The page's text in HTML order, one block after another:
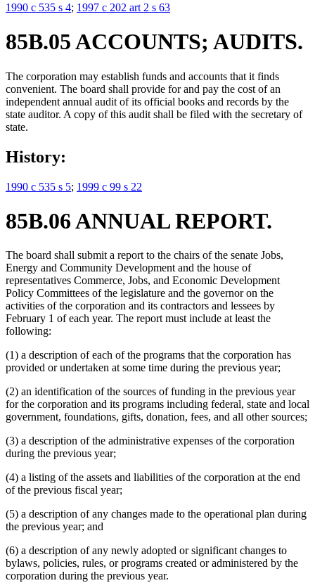
1990 c 535 s 4; 1997 c 202 art 2 s 63
85B.05 ACCOUNTS; AUDITS.
The corporation may establish funds and accounts that it finds
convenient. The board shall provide for and pay the cost of an
independent annual audit of its official books and records by the
state auditor. A copy of this audit shall be filed with the secretary of
state.
History:
1990 c 535 s 5; 1999 c 99 s 22
85B.06 ANNUAL REPORT.
The board shall submit a report to the chairs of the senate Jobs,
Energy and Community Development and the house of
representatives Commerce, Jobs, and Economic Development
Policy Committees of the legislature and the governor on the
activities of the corporation and its contractors and lessees by
February 1 of each year. The report must include at least the
following:
(1) a description of each of the programs that the corporation has
provided or undertaken at some time during the previous year;
(2) an identification of the sources of funding in the previous year
for the corporation and its programs including federal, state and local
government, foundations, gifts, donation, fees, and all other sources;
(3) a description of the administrative expenses of the corporation
during the previous year;
(4) a listing of the assets and liabilities of the corporation at the end
of the previous fiscal year;
(5) a description of any changes made to the operational plan during
the previous year; and
(6) a description of any newly adopted or significant changes to
bylaws, policies, rules, or programs created or administered by the
corporation during the previous year.